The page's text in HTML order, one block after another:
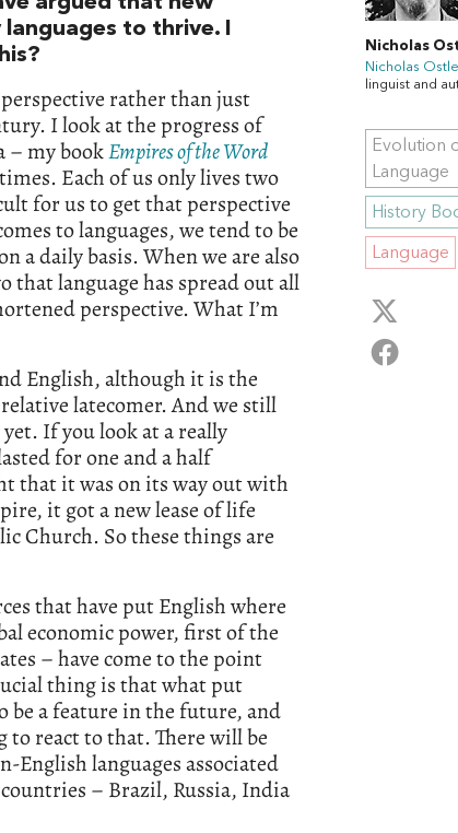
to thrive. I
rather than just
I look at the progress of
– my bookEmpires of the Word
Each of us only lives two
for us to get that perspective
to languages, we tend to be
a daily basis. When we are also
that language has spread out all
perspective. What I’m
English, although it is the
latecomer. And we still
If you look at a really
for one and a half
that it was on its way out with
it got a new lease of life
Church. So these things are
that have put English where
economic power, first of the
– have come to the point
thing is that what put
be a feature in the future, and
react to that. There will be
English languages associated
– Brazil, Russia, India
Nicholas
Nicholas
linguist and
Evolution
Language
History
Language